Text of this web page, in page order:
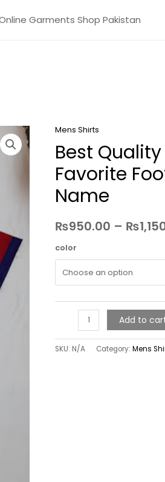
Garments Shop Pakistan
Mens Shirts
Best
Favorite
Name
₨950.00 – ₨
color
Add to
SKU: N/A Category:Mens